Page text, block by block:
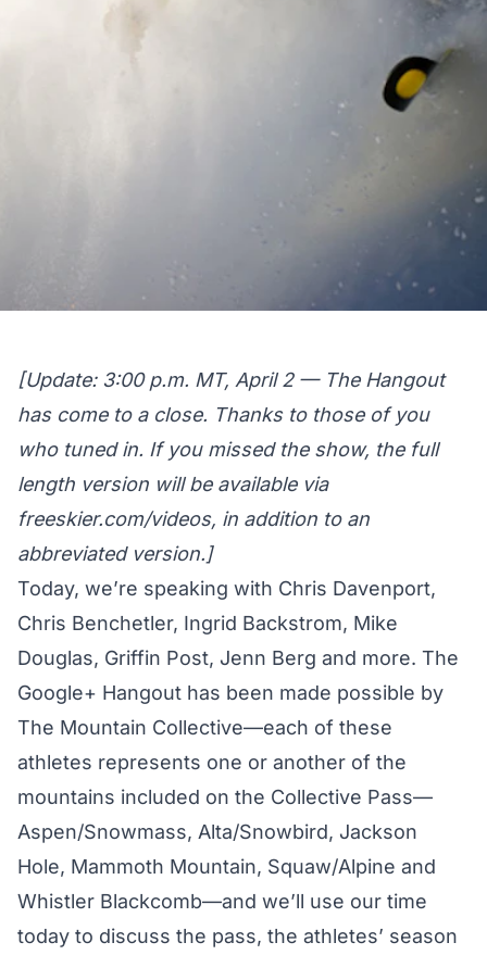
[Update: 3:00 p.m. MT, April 2 — The Hangout
has come to a close. Thanks to those of you
who tuned in. If you missed the show, the full
length version will be available via
freeskier.com/videos, in addition to an
abbreviated version.]
Today, we’re speaking with Chris Davenport,
Chris Benchetler, Ingrid Backstrom, Mike
Douglas, Griffin Post, Jenn Berg and more. The
Google+ Hangout has been made possible by
The Mountain Collective—each of these
athletes represents one or another of the
mountains included on the Collective Pass—
Aspen/Snowmass, Alta/Snowbird, Jackson
Hole, Mammoth Mountain, Squaw/Alpine and
Whistler Blackcomb—and we’ll use our time
today to discuss the pass, the athletes’ season